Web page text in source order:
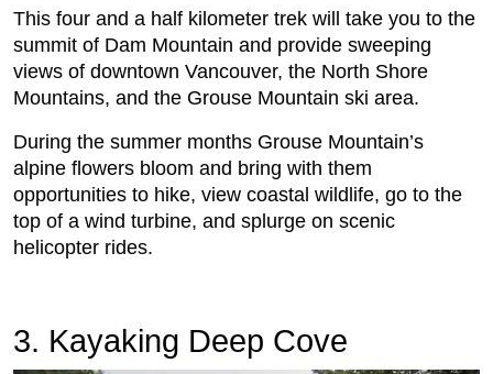
This four and a half kilometer trek will take you to the
summit of Dam Mountain and provide sweeping
views of downtown Vancouver, the North Shore
Mountains, and the Grouse Mountain ski area.
During the summer months Grouse Mountain’s
alpine flowers bloom and bring with them
opportunities to hike, view coastal wildlife, go to the
top of a wind turbine, and splurge on scenic
helicopter rides.
3. Kayaking Deep Cove